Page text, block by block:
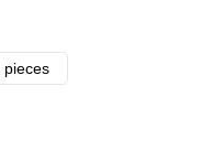
pieces